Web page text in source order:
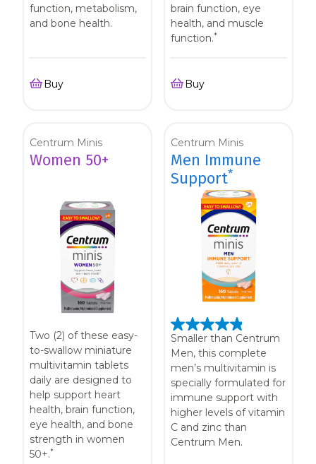
function, metabolism,
and bone health.
Buy
brain function, eye
health, and muscle
function.*
Buy
Centrum Minis
Women 50+
Two (2) of these easy-
to-swallow miniature
multivitamin tablets
daily are designed to
help support heart
health, brain function,
eye health, and bone
strength in women
50+.*
Centrum Minis
Men Immune
Support*
Smaller than Centrum
Men, this complete
men’s multivitamin is
specially formulated for
immune support with
higher levels of vitamin
C and zinc than
Centrum Men.